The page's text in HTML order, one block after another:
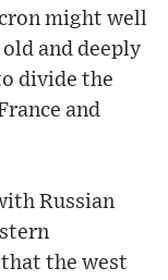
might well
and deeply
divide the
and
Russian
the west